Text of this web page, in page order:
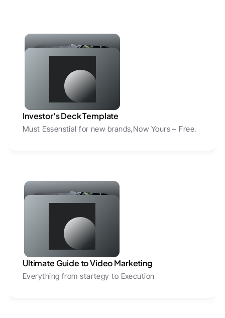
Investor's Deck Template
Must Essenstial for new brands,Now Yours – Free.
Ultimate Guide to Video Marketing
Everything from startegy to Execution